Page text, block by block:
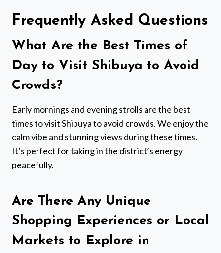
Frequently Asked Questions
What Are the Best Times of
Day to Visit Shibuya to Avoid
Crowds?
Early mornings and evening strolls are the best
times to visit Shibuya to avoid crowds. We enjoy the
calm vibe and stunning views during these times.
It’s perfect for taking in the district’s energy
peacefully.
Are There Any Unique
Shopping Experiences or Local
Markets to Explore in